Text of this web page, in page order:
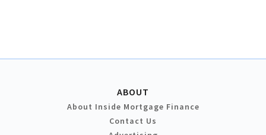
ABOUT
About Inside Mortgage Finance
Contact Us